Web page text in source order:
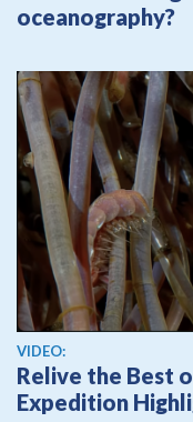
oceanography?
View video
VIDEO:
Relive the Best
Expedition